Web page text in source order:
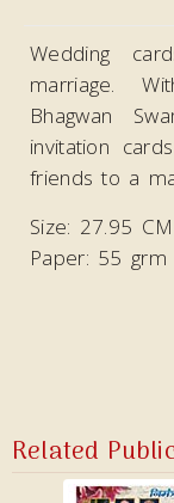
Wedding
marriage.
Bhagwan
invitation
friends to a
Size: 27.95
Paper: 55 grm
Related